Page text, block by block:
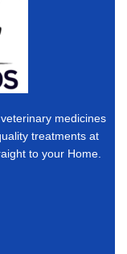
medicines
treatments at
to your Home.